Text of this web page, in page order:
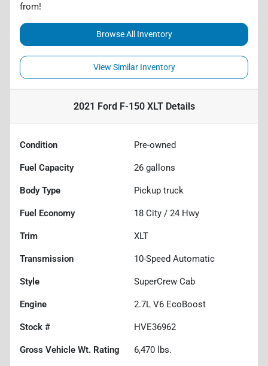
from!
Browse All Inventory
View Similar Inventory
2021 Ford F-150 XLTDetails
Condition Pre-owned
Fuel Capacity 26 gallons
Body Type Pickup truck
Fuel Economy 18 City / 24 Hwy
Trim XLT
Transmission 10-Speed Automatic
Style SuperCrew Cab
Engine 2.7L V6 EcoBoost
Stock # HVE36962
Gross Vehicle Wt. Rating 6,470 lbs.